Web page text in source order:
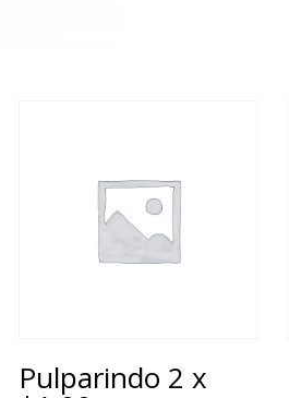
Pulparindo 2 x